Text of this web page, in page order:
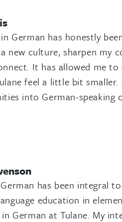
German has honestly
new culture, sharpen my
It has allowed me
feel a little bit
into German-speaking
has been integral
education in
German at Tulane. My